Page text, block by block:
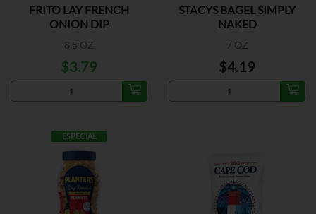
FRITO LAY FRENCH
ONION DIP
8.5 OZ
$3.79
STACYS BAGEL SIMPLY
NAKED
7 OZ
$4.19
ESPECIAL